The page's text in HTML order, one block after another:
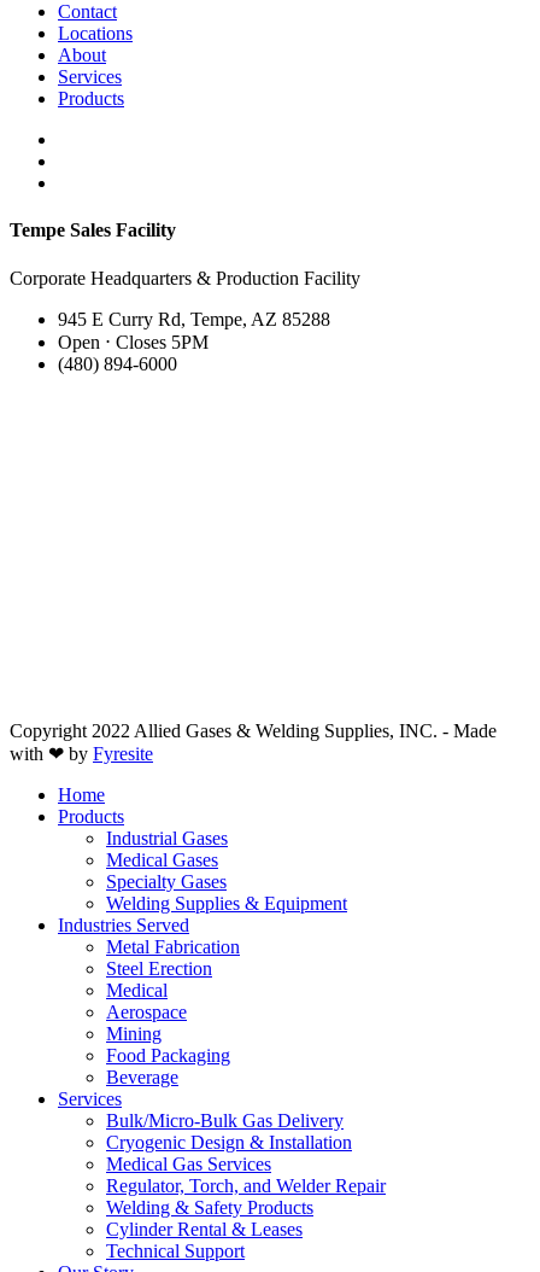
Contact
Locations
About
Services
Products
Tempe Sales Facility
Corporate Headquarters & Production Facility
945 E Curry Rd, Tempe, AZ 85288
Open ⋅ Closes 5PM
(480) 894-6000
Copyright 2022 Allied Gases & Welding Supplies, INC. - Made
with ❤ by Fyresite
Home
Products
Industrial Gases
Medical Gases
Specialty Gases
Welding Supplies & Equipment
Industries Served
Metal Fabrication
Steel Erection
Medical
Aerospace
Mining
Food Packaging
Beverage
Services
Bulk/Micro-Bulk Gas Delivery
Cryogenic Design & Installation
Medical Gas Services
Regulator, Torch, and Welder Repair
Welding & Safety Products
Cylinder Rental & Leases
Technical Support